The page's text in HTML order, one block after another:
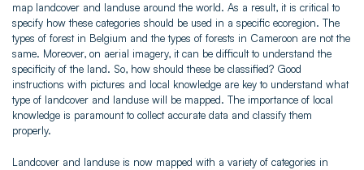
map landcover and landuse around the world. As a result, it is critical to
specify how these categories should be used in a specific ecoregion. The
types of forest in Belgium and the types of forests in Cameroon are not the
same. Moreover, on aerial imagery, it can be difficult to understand the
specificity of the land. So, how should these be classified? Good
instructions with pictures and local knowledge are key to understand what
type of landcover and landuse will be mapped. The importance of local
knowledge is paramount to collect accurate data and classify them
properly.
Landcover and landuse is now mapped with a variety of categories in